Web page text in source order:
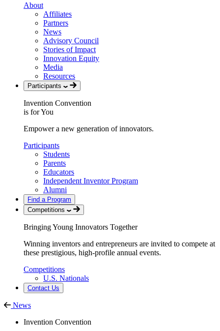
About
Affiliates
Partners
News
Advisory Council
Stories of Impact
Innovation Equity
Media
Resources
Participants
Invention Convention
is for You
Empower a new generation of innovators.
Participants
Students
Parents
Educators
Independent Inventor Program
Alumni
Find a Program
Competitions
Bringing Young Innovators Together
Winning inventors and entrepreneurs are invited to compete at
these prestigious, high-profile annual events.
Competitions
U.S. Nationals
Contact Us
News
Invention Convention